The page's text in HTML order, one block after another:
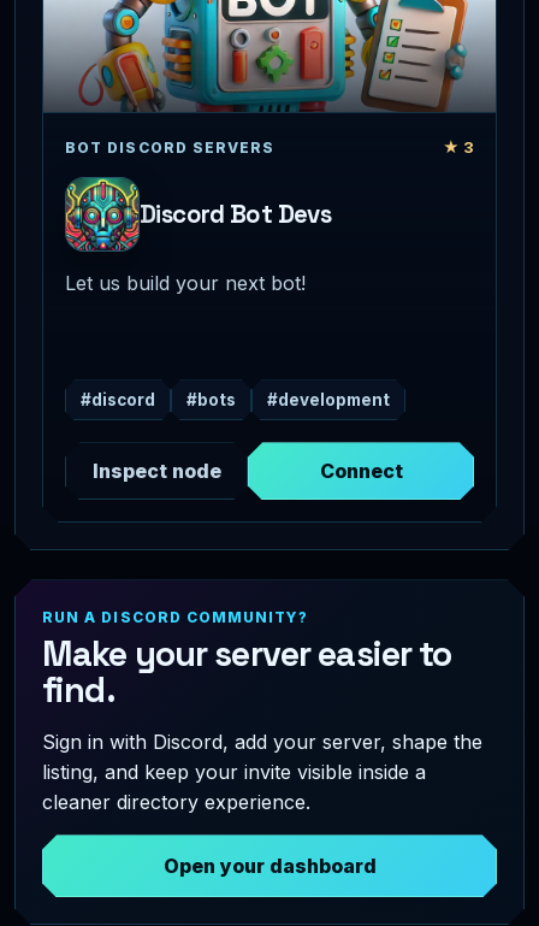
BOT DISCORD SERVERS ★ 3
Discord Bot Devs
Let us build your next bot!
#discord #bots #development
Inspect node Connect
RUN A DISCORD COMMUNITY?
Make your server easier to
find.
Sign in with Discord, add your server, shape the
listing, and keep your invite visible inside a
cleaner directory experience.
Open your dashboard